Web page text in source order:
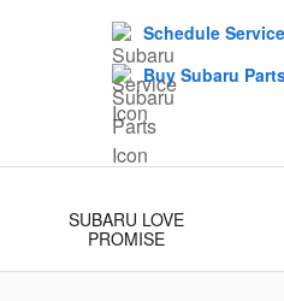
Schedule Service
Buy Subaru
SUBARU LOVE
PROMISE